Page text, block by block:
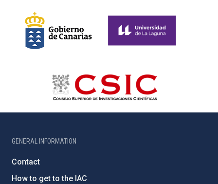
GENERAL INFORMATION
Contact
How to get to the IAC